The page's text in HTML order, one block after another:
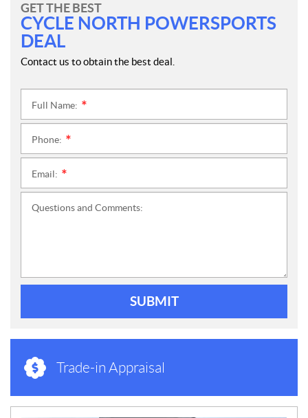
GET THE BEST
CYCLE NORTH POWERSPORTS
DEAL
Contact us to obtain the best deal.
Full Name:
Phone:
Email:
Questions and Comments:
SUBMIT
Trade-in Appraisal